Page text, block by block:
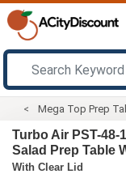
Mega Top Prep
Turbo Air PST-48-
Salad Prep Table
With Clear Lid